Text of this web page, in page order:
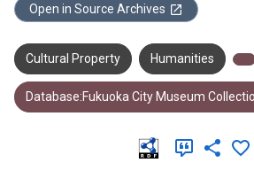
Open in Source Archives
Cultural Property Humanities
Database:Fukuoka City Museum